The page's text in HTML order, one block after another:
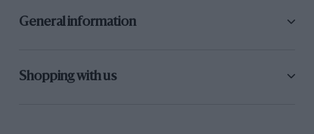
General information
Shopping with us